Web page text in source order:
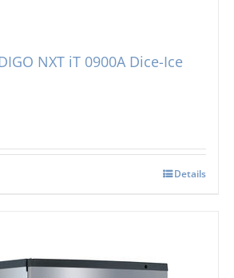
NXT iT 0900A Dice-Ice
Details